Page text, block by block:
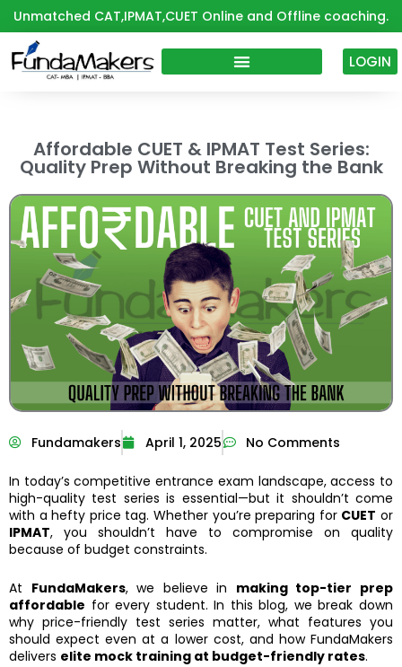
Skip
to
content
Unmatched CAT,IPMAT,CUET Online and Offline coaching.
LOGIN
Affordable CUET & IPMAT Test Series:
Quality Prep Without Breaking the Bank
Fundamakers April 1, 2025 No Comments
In today’s competitive entrance exam landscape, access to
high-quality test series is essential—but it shouldn’t come
with a hefty price tag. Whether you’re preparing for CUET or
IPMAT, you shouldn’t have to compromise on quality
because of budget constraints.
At FundaMakers, we believe in making top-tier prep
affordable for every student. In this blog, we break down
why price-friendly test series matter, what features you
should expect even at a lower cost, and how FundaMakers
delivers elite mock training at budget-friendly rates.